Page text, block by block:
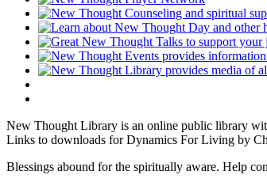
New Thought Library is an online public library
Links to downloads for Dynamics For Living by
Blessings abound for the spiritually aware. Help